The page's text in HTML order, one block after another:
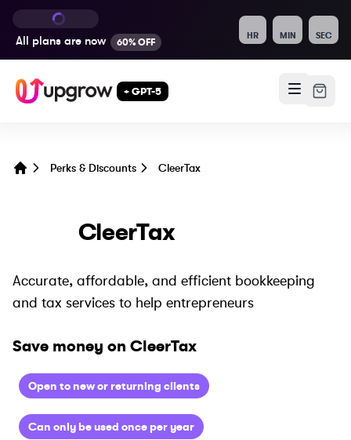
All plans are now 60% OFF
HR MIN SEC
+ GPT-5
Perks & Discounts CleerTax
CleerTax
Accurate, affordable, and efficient bookkeeping
and tax services to help entrepreneurs
Save money on CleerTax
Open to new or returning clients
Can only be used once per year